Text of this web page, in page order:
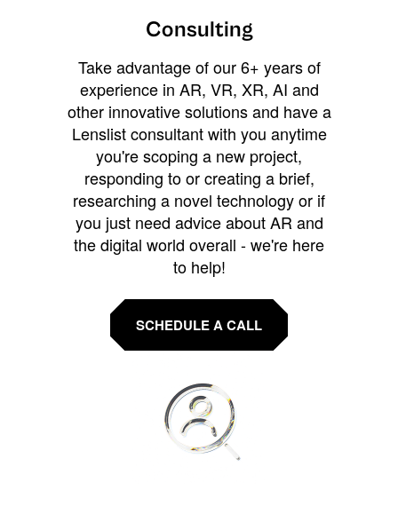
Consulting
Take advantage of our 6+ years of
experience in AR, VR, XR, AI and
other innovative solutions and have a
Lenslist consultant with you anytime
you're scoping a new project,
responding to or creating a brief,
researching a novel technology or if
you just need advice about AR and
the digital world overall - we're here
to help!
SCHEDULE A CALL